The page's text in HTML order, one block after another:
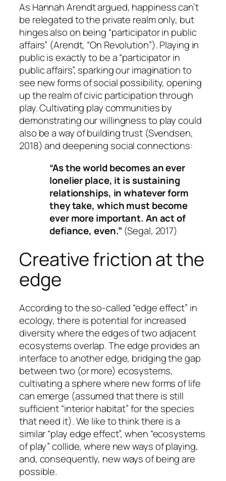
As Hannah Arendt argued, happiness can’t
be relegated to the private realm only, but
hinges also on being “participator in public
affairs” (Arendt, “On Revolution”). Playing in
public is exactly to be a “participator in
public affairs”, sparking our imagination to
see new forms of social possibility, opening
up the realm of civic participation through
play. Cultivating play communities by
demonstrating our willingness to play could
also be a way of building trust (Svendsen,
2018) and deepening social connections:
“As the world becomes an ever
lonelier place, it is sustaining
relationships, in whatever form
they take, which must become
ever more important. An act of
defiance, even.” (Segal, 2017)
Creative friction at the
edge
According to the so-called “edge effect” in
ecology, there is potential for increased
diversity where the edges of two adjacent
ecosystems overlap. The edge provides an
interface to another edge, bridging the gap
between two (or more) ecosystems,
cultivating a sphere where new forms of life
can emerge (assumed that there is still
sufficient “interior habitat” for the species
that need it). We like to think there is a
similar “play edge effect”, when “ecosystems
of play” collide, where new ways of playing,
and, consequently, new ways of being are
possible.